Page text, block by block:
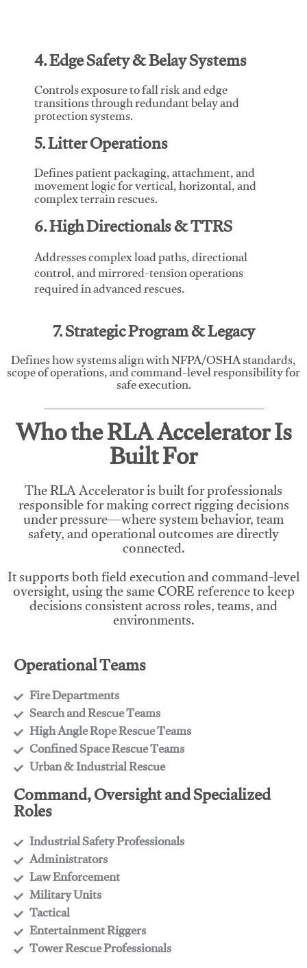
4. Edge Safety & Belay Systems
Controls exposure to fall risk and edge
transitions through redundant belay and
protection systems.
5. Litter Operations
Defines patient packaging, attachment, and
movement logic for vertical, horizontal, and
complex terrain rescues.
6. High Directionals & TTRS
Addresses complex load paths, directional
control, and mirrored-tension operations
required in advanced rescues.
7. Strategic Program & Legacy
Defines how systems align with NFPA/OSHA standards,
scope of operations, and command-level responsibility for
safe execution.
Who the RLA Accelerator Is
Built For
The RLA Accelerator is built for professionals
responsible for making correct rigging decisions
under pressure—where system behavior, team
safety, and operational outcomes are directly
connected.
It supports both field execution and command-level
oversight, using the same CORE reference to keep
decisions consistent across roles, teams, and
environments.
Operational Teams
Fire Departments
​Search and Rescue Teams
​High Angle Rope Rescue Teams
​Confined Space Rescue Teams
​Urban & Industrial Rescue
Command, Oversight and Specialized
Roles
Industrial Safety Professionals
​Administrators
​Law Enforcement
​Military Units
​Tactical
​Entertainment Riggers
​Tower Rescue Professionals